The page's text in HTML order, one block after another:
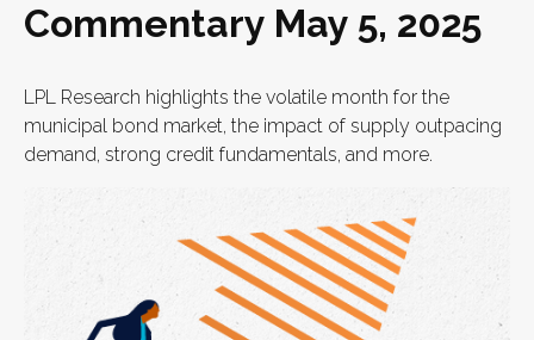
Commentary May 5, 2025
LPL Research highlights the volatile month for the
municipal bond market, the impact of supply outpacing
demand, strong credit fundamentals, and more.